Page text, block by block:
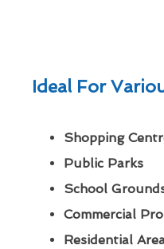
Ideal For
Shopping
Public Parks
School
Commercial
Residential